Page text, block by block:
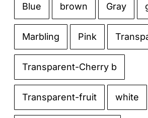
Blue brown Gray
Marbling Pink
Transparent-Cherry b
Transparent-fruit white